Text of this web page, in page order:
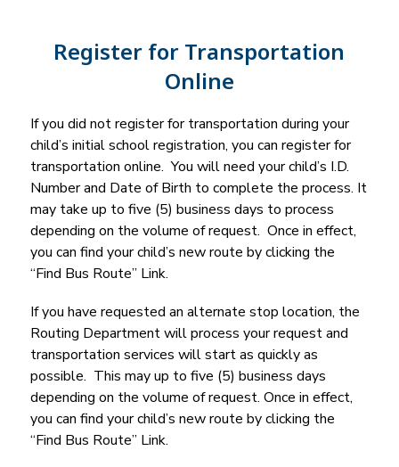
Register for Transportation
Online
If you did not register for transportation during your
child’s initial school registration, you can register for
transportation online.  You will need your child’s I.D.
Number and Date of Birth to complete the process. It
may take up to five (5) business days to process
depending on the volume of request.  Once in effect,
you can find your child’s new route by clicking the
“Find Bus Route” Link.
If you have requested an alternate stop location, the
Routing Department will process your request and
transportation services will start as quickly as
possible.  This may up to five (5) business days
depending on the volume of request. Once in effect,
you can find your child’s new route by clicking the
“Find Bus Route” Link.